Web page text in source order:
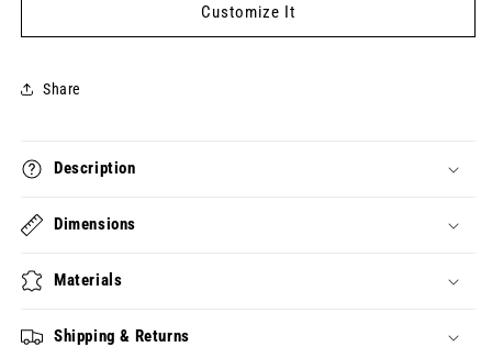
Customize It
Share
Description
Dimensions
Materials
Shipping & Returns